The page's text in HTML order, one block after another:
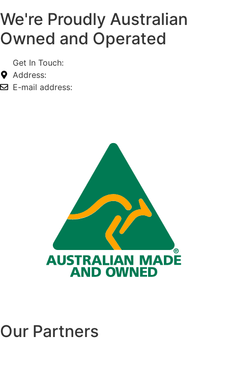
We're Proudly Australian
Owned and Operated
Get In Touch:
Address:
E-mail address:
Our Partners